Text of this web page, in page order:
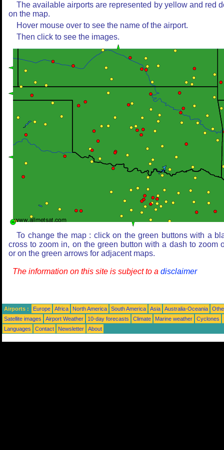
The available airports are represented by yellow and red
on the map.
Hover mouse over to see the name of the airport.
Then click to see the images.
To change the map : click on the green buttons with a
cross to zoom in, on the green button with a dash to zoom
or on the green arrows for adjacent maps.
The information on this site is subject to a disclaimer
Airports : Europe Africa North America South America Asia Australia-Oceania
Satellite images
Airport Weather 10-day forecasts Climate Marine weather Cyclones
Languages
Contact Newsletter About